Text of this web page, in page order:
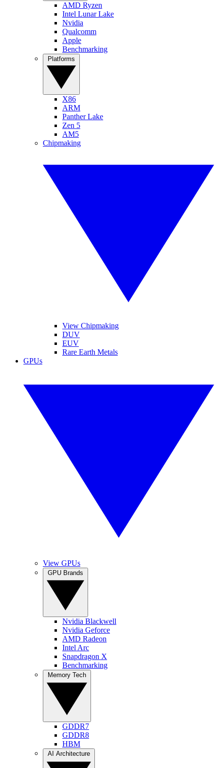
AMD Ryzen
Intel Lunar Lake
Nvidia
Qualcomm
Apple
Benchmarking
X86
ARM
Panther Lake
Zen 5
AM5
Chipmaking
View Chipmaking
DUV
EUV
Rare Earth Metals
GPUs
View GPUs
Nvidia Blackwell
Nvidia Geforce
AMD Radeon
Intel Arc
Snapdragon X
Benchmarking
GDDR7
GDDR8
HBM